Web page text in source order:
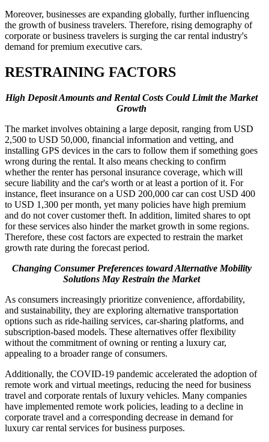
Moreover, businesses are expanding globally, further influencing
the growth of business travelers. Therefore, rising demography of
corporate or business travelers is surging the car rental industry's
demand for premium executive cars.
RESTRAINING FACTORS
High Deposit Amounts and Rental Costs Could Limit the Market
Growth
The market involves obtaining a large deposit, ranging from USD
2,500 to USD 50,000, financial information and vetting, and
installing GPS devices in the cars to follow them if something goes
wrong during the rental. It also means checking to confirm
whether the renter has personal insurance coverage, which will
secure liability and the car's worth or at least a portion of it. For
instance, fleet insurance on a USD 200,000 car can cost USD 400
to USD 1,300 per month, yet many policies have high premium
and do not cover customer theft. In addition, limited shares to opt
for these services also hinder the market growth in some regions.
Therefore, these cost factors are expected to restrain the market
growth rate during the forecast period.
Changing Consumer Preferences toward Alternative Mobility
Solutions May Restrain the Market
As consumers increasingly prioritize convenience, affordability,
and sustainability, they are exploring alternative transportation
options such as ride-hailing services, car-sharing platforms, and
subscription-based models. These alternatives offer flexibility
without the commitment of owning or renting a luxury car,
appealing to a broader range of consumers.
Additionally, the COVID-19 pandemic accelerated the adoption of
remote work and virtual meetings, reducing the need for business
travel and corporate rentals of luxury vehicles. Many companies
have implemented remote work policies, leading to a decline in
corporate travel and a corresponding decrease in demand for
luxury car rental services for business purposes.